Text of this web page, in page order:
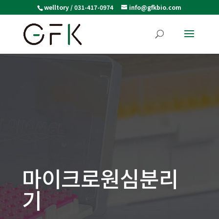
welltory / 031-417-0974 info@gfkbio.com
마이크로원심분리
기